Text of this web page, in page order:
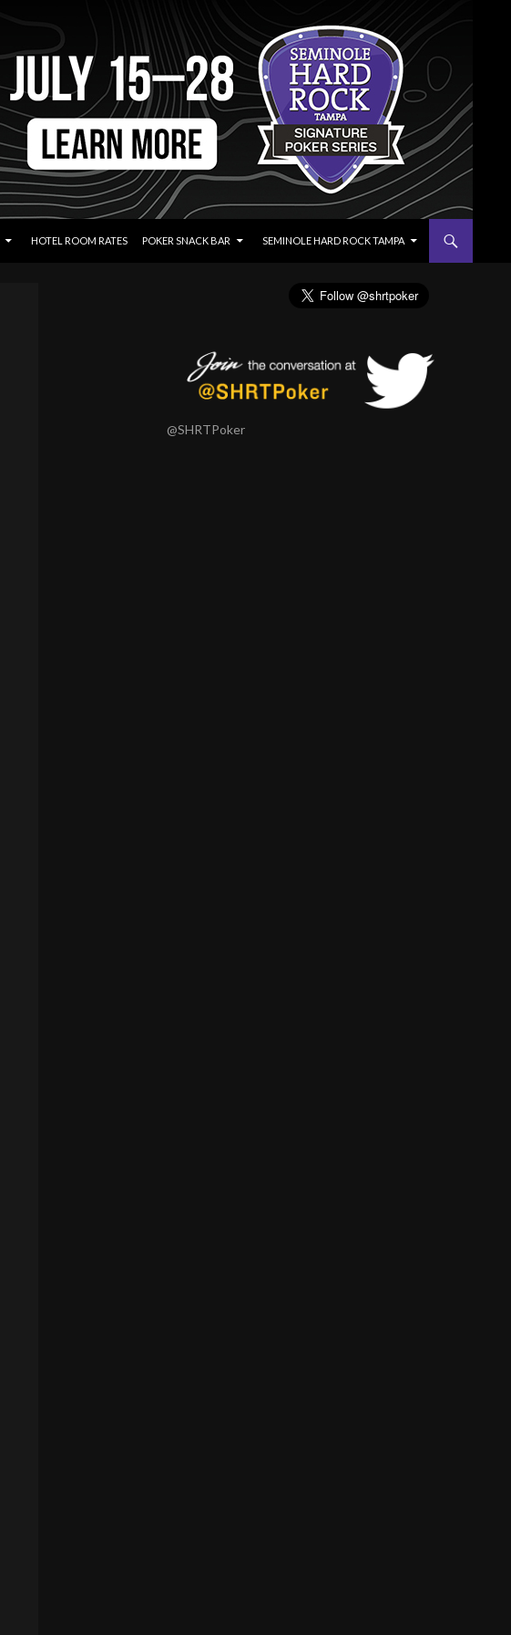
HOTEL ROOM RATES POKER SNACK BAR SEMINOLE HARD ROCK TAMPA
@SHRTPoker